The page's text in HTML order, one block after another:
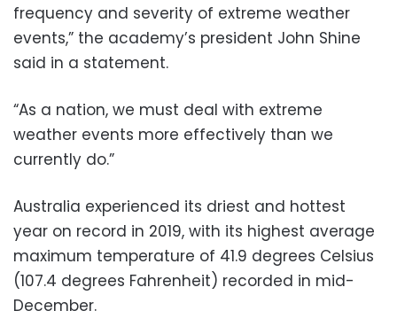
frequency and severity of extreme weather
events,” the academy’s president John Shine
said in a statement.
“As a nation, we must deal with extreme
weather events more effectively than we
currently do.”
Australia experienced its driest and hottest
year on record in 2019, with its highest average
maximum temperature of 41.9 degrees Celsius
(107.4 degrees Fahrenheit) recorded in mid-
December.